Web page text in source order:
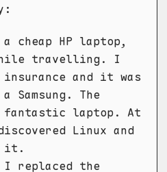
cheap HP laptop,
travelling. I
insurance and it was
Samsung. The
a fantastic laptop. At
Linux and
it.
replaced the